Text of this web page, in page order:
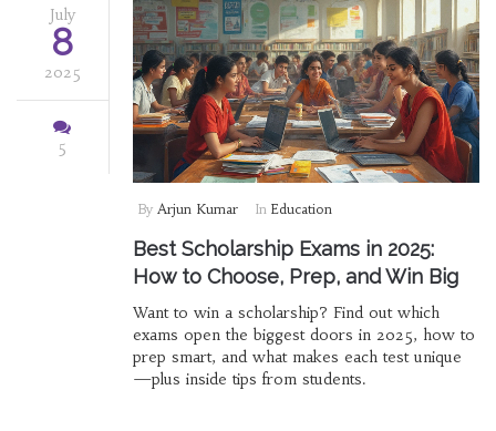
July
8
2025
5
By Arjun Kumar In Education
Best Scholarship Exams in 2025:
How to Choose, Prep, and Win Big
Want to win a scholarship? Find out which
exams open the biggest doors in 2025, how to
prep smart, and what makes each test unique
—plus inside tips from students.